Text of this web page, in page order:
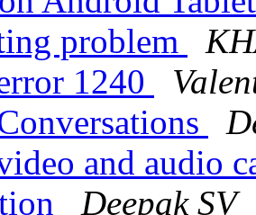
problem
1240
and audio
Deepak SV